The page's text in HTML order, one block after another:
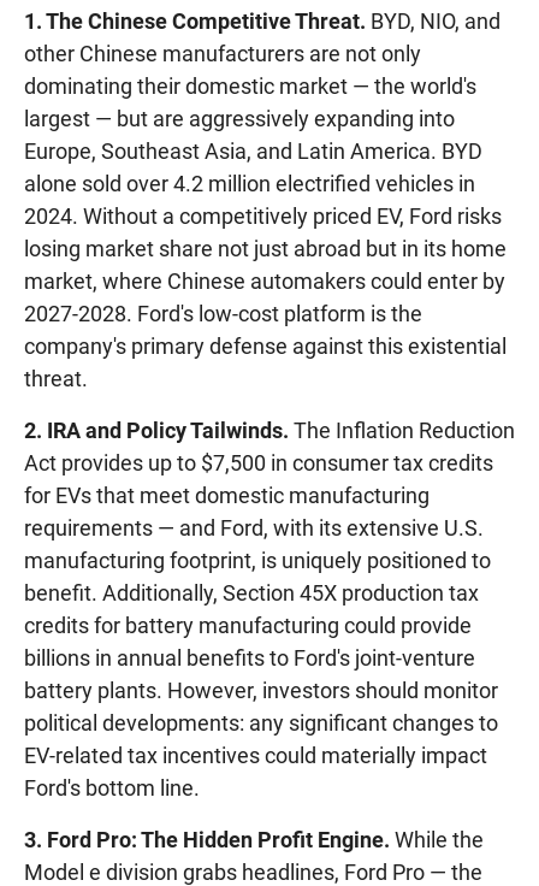
1. The Chinese Competitive Threat. BYD, NIO, and
other Chinese manufacturers are not only
dominating their domestic market — the world's
largest — but are aggressively expanding into
Europe, Southeast Asia, and Latin America. BYD
alone sold over 4.2 million electrified vehicles in
2024. Without a competitively priced EV, Ford risks
losing market share not just abroad but in its home
market, where Chinese automakers could enter by
2027-2028. Ford's low-cost platform is the
company's primary defense against this existential
threat.
2. IRA and Policy Tailwinds. The Inflation Reduction
Act provides up to $7,500 in consumer tax credits
for EVs that meet domestic manufacturing
requirements — and Ford, with its extensive U.S.
manufacturing footprint, is uniquely positioned to
benefit. Additionally, Section 45X production tax
credits for battery manufacturing could provide
billions in annual benefits to Ford's joint-venture
battery plants. However, investors should monitor
political developments: any significant changes to
EV-related tax incentives could materially impact
Ford's bottom line.
3. Ford Pro: The Hidden Profit Engine. While the
Model e division grabs headlines, Ford Pro — the